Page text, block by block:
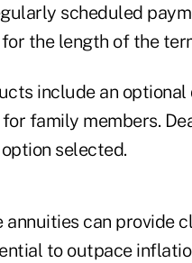
scheduled
the length of the
include an
family members.
selected.
annuities can provide
to outpace